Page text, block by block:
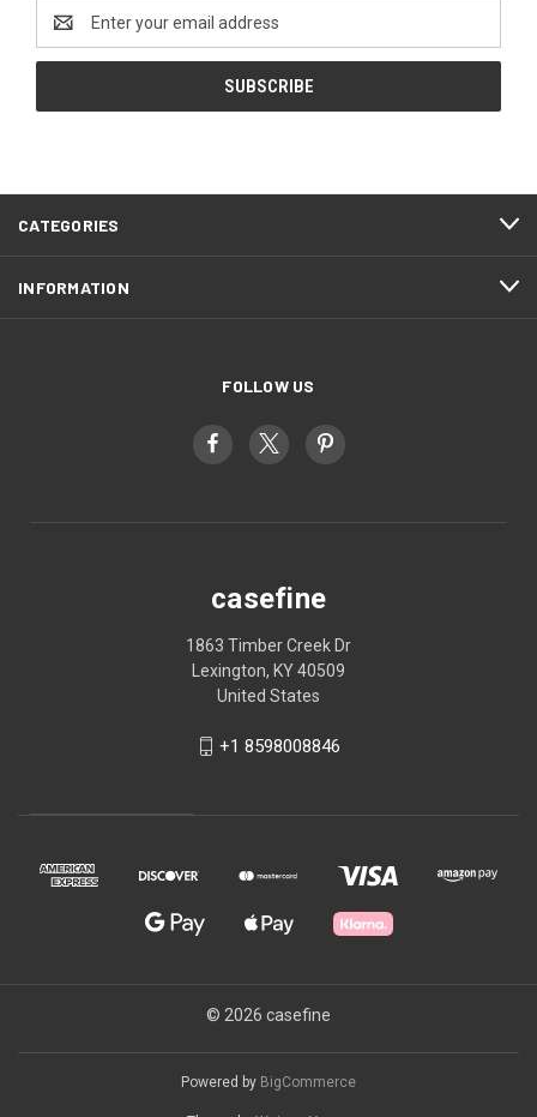
Address
CATEGORIES
INFORMATION
FOLLOW US
casefine
1863 Timber Creek Dr
Lexington, KY 40509
United States
+1 8598008846
© 2026 casefine
Powered by BigCommerce